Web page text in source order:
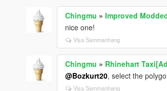
Chingmu »Improved
nice one!
Visa Sammanhang
Chingmu » Rhinehart
@Bozkurt20, select the
Visa Sammanhang